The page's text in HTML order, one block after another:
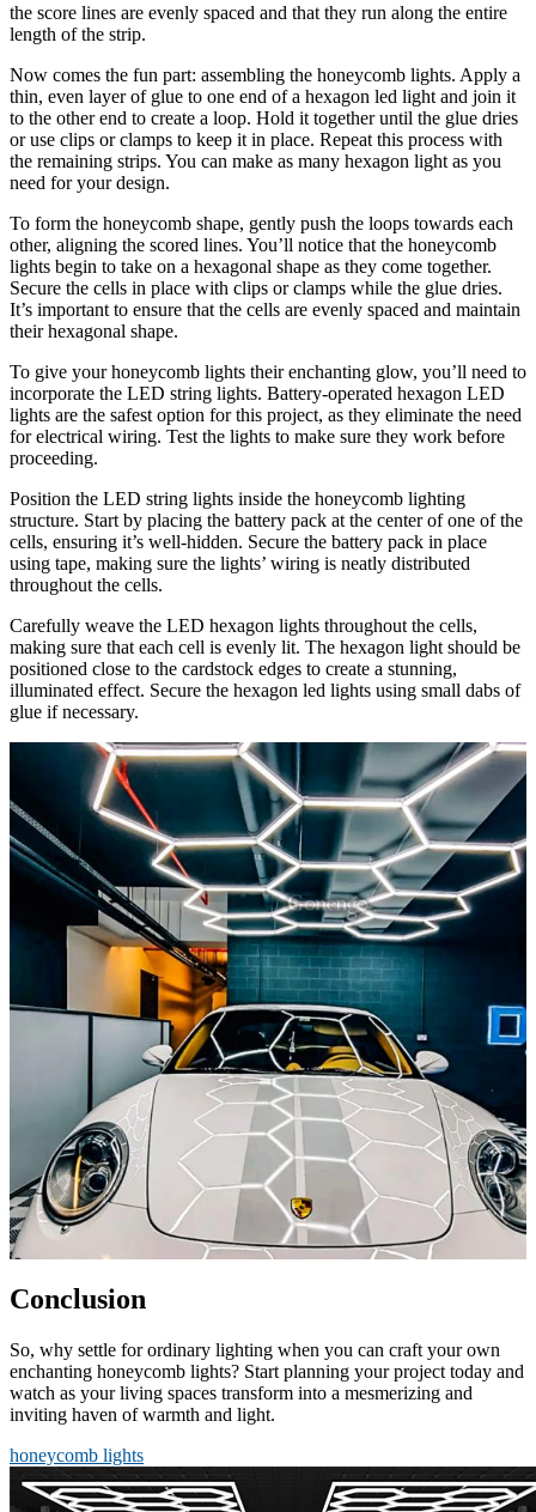
the score lines are evenly spaced and that they run along the entire
length of the strip.
Now comes the fun part: assembling the honeycomb lights. Apply a
thin, even layer of glue to one end of a hexagon led light and join it
to the other end to create a loop. Hold it together until the glue dries
or use clips or clamps to keep it in place. Repeat this process with
the remaining strips. You can make as many hexagon light as you
need for your design.
To form the honeycomb shape, gently push the loops towards each
other, aligning the scored lines. You’ll notice that the honeycomb
lights begin to take on a hexagonal shape as they come together.
Secure the cells in place with clips or clamps while the glue dries.
It’s important to ensure that the cells are evenly spaced and maintain
their hexagonal shape.
To give your honeycomb lights their enchanting glow, you’ll need to
incorporate the LED string lights. Battery-operated hexagon LED
lights are the safest option for this project, as they eliminate the need
for electrical wiring. Test the lights to make sure they work before
proceeding.
Position the LED string lights inside the honeycomb lighting
structure. Start by placing the battery pack at the center of one of the
cells, ensuring it’s well-hidden. Secure the battery pack in place
using tape, making sure the lights’ wiring is neatly distributed
throughout the cells.
Carefully weave the LED hexagon lights throughout the cells,
making sure that each cell is evenly lit. The hexagon light should be
positioned close to the cardstock edges to create a stunning,
illuminated effect. Secure the hexagon led lights using small dabs of
glue if necessary.
Conclusion
So, why settle for ordinary lighting when you can craft your own
enchanting honeycomb lights? Start planning your project today and
watch as your living spaces transform into a mesmerizing and
inviting haven of warmth and light.
honeycomb lights